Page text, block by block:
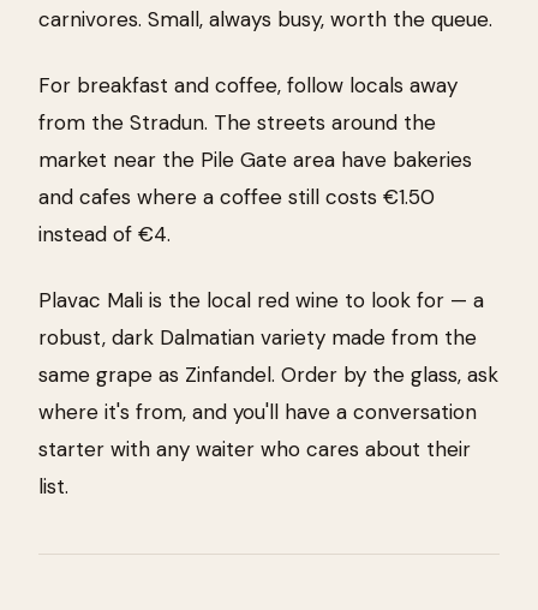
carnivores. Small, always busy, worth the queue.
For breakfast and coffee, follow locals away
from the Stradun. The streets around the
market near the Pile Gate area have bakeries
and cafes where a coffee still costs €1.50
instead of €4.
Plavac Mali is the local red wine to look for — a
robust, dark Dalmatian variety made from the
same grape as Zinfandel. Order by the glass, ask
where it's from, and you'll have a conversation
starter with any waiter who cares about their
list.